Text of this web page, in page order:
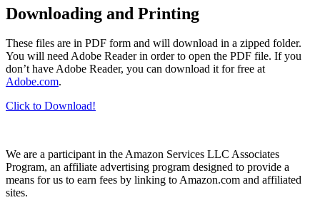
Downloading and Printing
These files are in PDF form and will download in a zipped folder.
You will need Adobe Reader in order to open the PDF file. If you
don’t have Adobe Reader, you can download it for free at
Adobe.com.
Click to Download!
We are a participant in the Amazon Services LLC Associates
Program, an affiliate advertising program designed to provide a
means for us to earn fees by linking to Amazon.com and affiliated
sites.